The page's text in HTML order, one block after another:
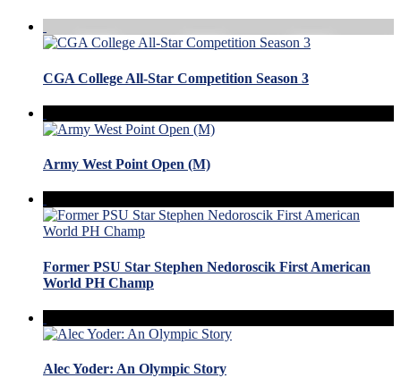
CGA College All-Star Competition Season 3
Army West Point Open (M)
Former PSU Star Stephen Nedoroscik First American
World PH Champ
Alec Yoder: An Olympic Story